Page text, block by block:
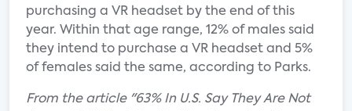
purchasing a VR headset by the end of this
year. Within that age range, 12% of males said
they intend to purchase a VR headset and 5%
of females said the same, according to Parks.
From the article "63% In U.S. Say They Are Not